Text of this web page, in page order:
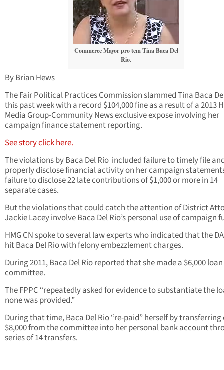
Commerce Mayor pro tem Tina Baca Del
Rio.
By Brian Hews
The Fair Political Practices Commission slammed Tina Baca
this past week with a record $104,000 fine as a result of a 2013
Media Group-Community News exclusive expose involving her
campaign finance statement reporting.
See story click here.
The violations by Baca Del Rio included failure to timely file
properly disclose financial activity on her campaign
failure to disclose 22 late contributions of $1,000 or more in 14
separate cases.
But the violations that could catch the attention of District
Jackie Lacey involve Baca Del Rio’s personal use of campaign
HMG CN spoke to several law experts who indicated that the
hit Baca Del Rio with felony embezzlement charges.
During 2011, Baca Del Rio reported that she made a $6,000
committee.
The FPPC “repeatedly asked for evidence to substantiate the
none was provided.”
During that time, Baca Del Rio “re-paid” herself by transferring
$8,000 from the committee into her personal bank account
series of 14 transfers.